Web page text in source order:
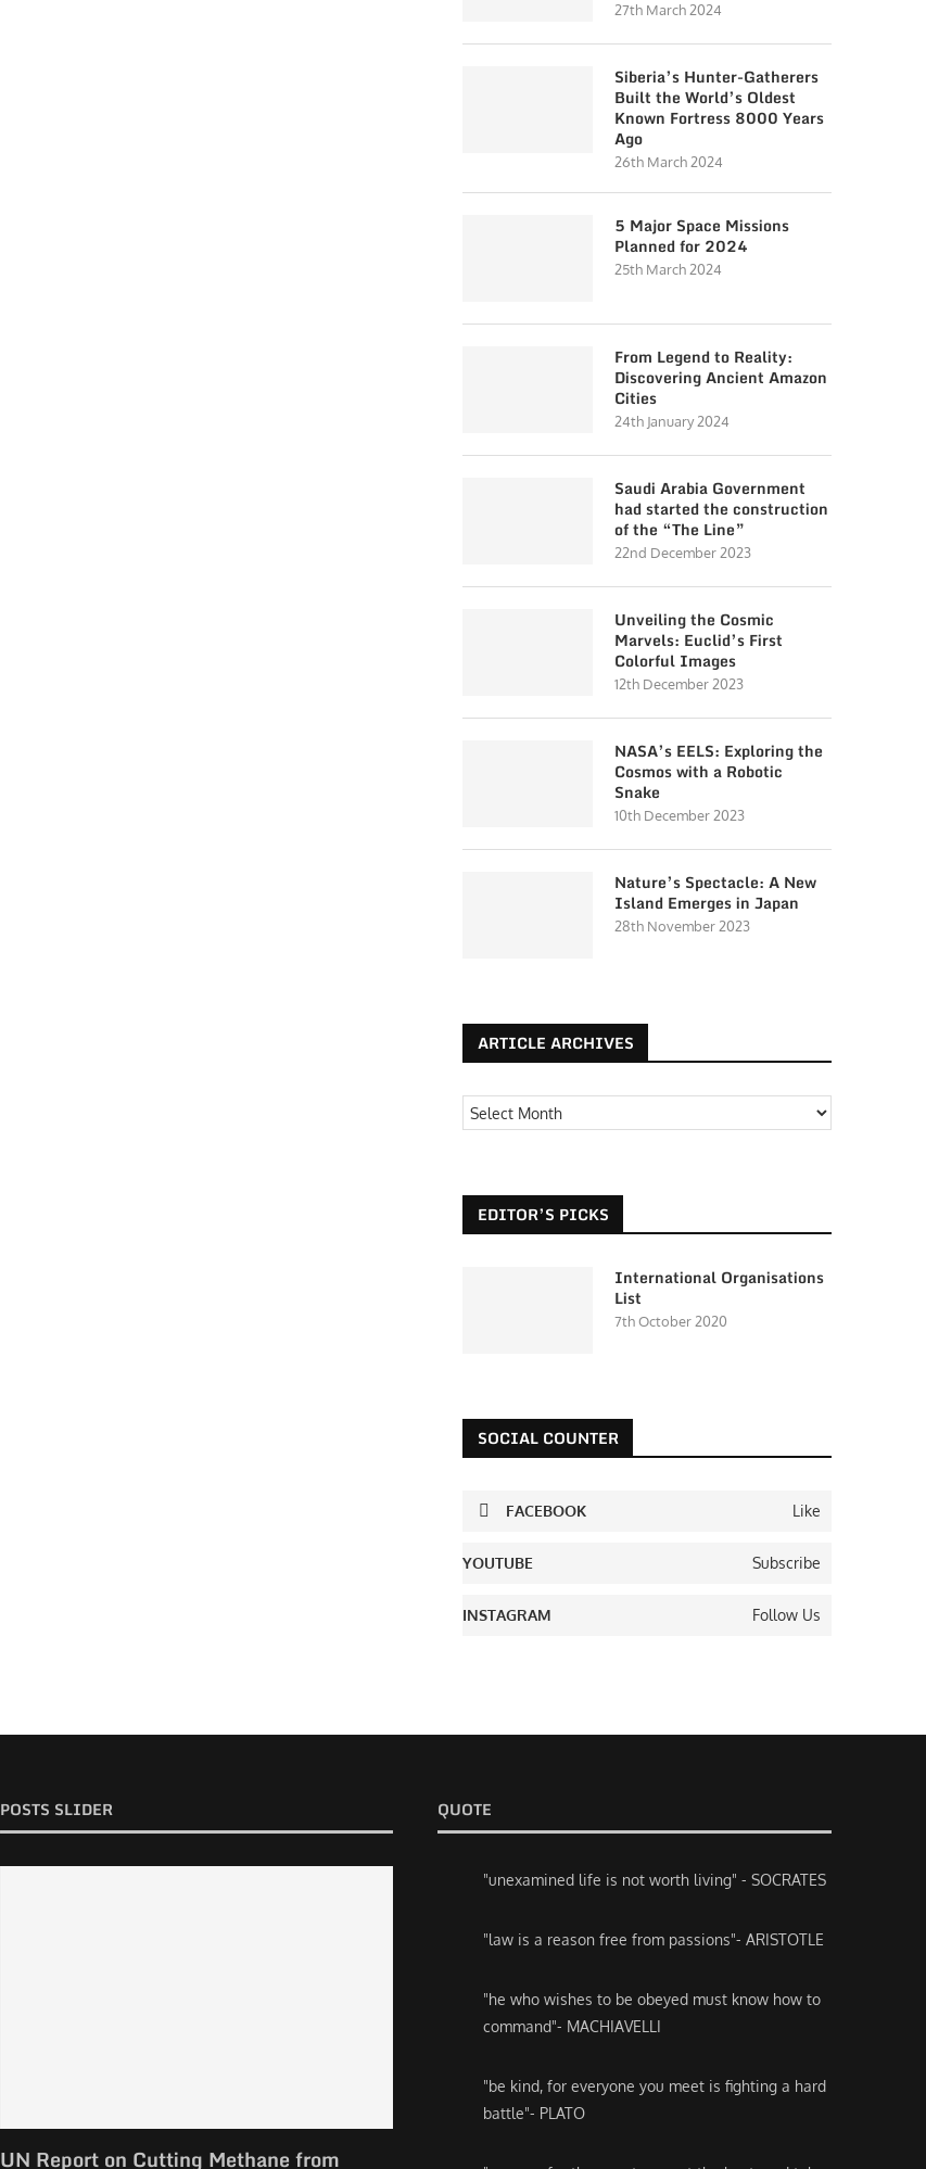
27th March 2024
Siberia’s Hunter-Gatherers
Built the World’s Oldest
Known Fortress 8000 Years
Ago
26th March 2024
5 Major Space Missions
Planned for 2024
25th March 2024
From Legend to Reality:
Discovering Ancient Amazon
Cities
24th January 2024
Saudi Arabia Government
had started the construction
of the “The Line”
22nd December 2023
Unveiling the Cosmic
Marvels: Euclid’s First
Colorful Images
12th December 2023
NASA’s EELS: Exploring the
Cosmos with a Robotic
Snake
10th December 2023
Nature’s Spectacle: A New
Island Emerges in Japan
28th November 2023
ARTICLE ARCHIVES
EDITOR’S PICKS
International Organisations
List
7th October 2020
SOCIAL COUNTER
FACEBOOK Like
YOUTUBE Subscribe
INSTAGRAM Follow Us
POSTS SLIDER
UN Report on Cutting Methane from
QUOTE
"unexamined life is not worth living" - SOCRATES
"law is a reason free from passions"- ARISTOTLE
"he who wishes to be obeyed must know how to
command"- MACHIAVELLI
"be kind, for everyone you meet is fighting a hard
battle"- PLATO